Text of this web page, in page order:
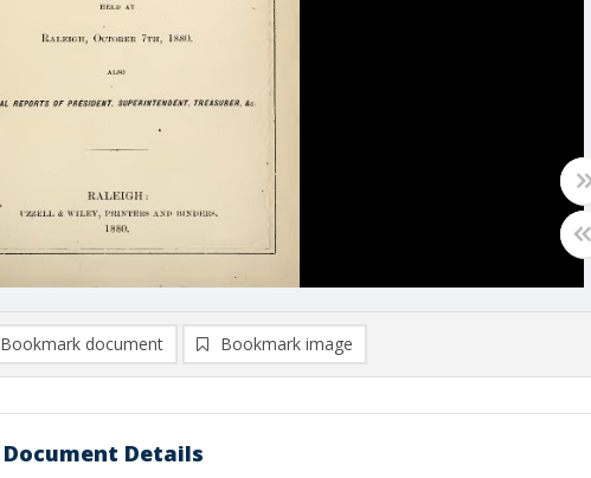
Bookmark document Bookmark image
Document Details